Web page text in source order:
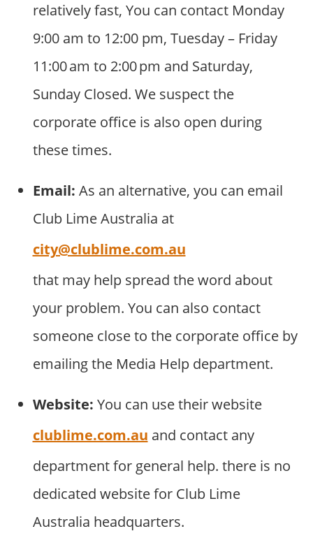
relatively fast, You can contact Monday
9:00 am to 12:00 pm, Tuesday – Friday
11:00 am to 2:00 pm and Saturday,
Sunday Closed. We suspect the
corporate office is also open during
these times.
Email: As an alternative, you can email
Club Lime Australia at
city@clublime.com.au
that may help spread the word about
your problem. You can also contact
someone close to the corporate office by
emailing the Media Help department.
Website: You can use their website
clublime.com.au and contact any
department for general help. there is no
dedicated website for Club Lime
Australia headquarters.